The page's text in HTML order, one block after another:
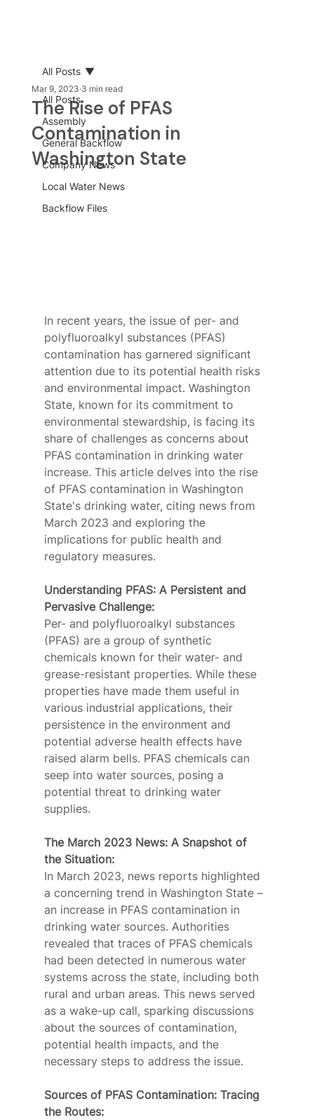
All Posts
Assembly
General Backflow
Company News
Local Water News
Backflow Files
All Posts
The Rise of PFAS
Contamination in
Washington State
Mar 9, 2023 3 min read
In recent years, the issue of per- and
polyfluoroalkyl substances (PFAS)
contamination has garnered significant
attention due to its potential health risks
and environmental impact. Washington
State, known for its commitment to
environmental stewardship, is facing its
share of challenges as concerns about
PFAS contamination in drinking water
increase. This article delves into the rise
of PFAS contamination in Washington
State's drinking water, citing news from
March 2023 and exploring the
implications for public health and
regulatory measures.
Understanding PFAS: A Persistent and
Pervasive Challenge:
Per- and polyfluoroalkyl substances
(PFAS) are a group of synthetic
chemicals known for their water- and
grease-resistant properties. While these
properties have made them useful in
various industrial applications, their
persistence in the environment and
potential adverse health effects have
raised alarm bells. PFAS chemicals can
seep into water sources, posing a
potential threat to drinking water
supplies.
The March 2023 News: A Snapshot of
the Situation:
In March 2023, news reports highlighted
a concerning trend in Washington State –
an increase in PFAS contamination in
drinking water sources. Authorities
revealed that traces of PFAS chemicals
had been detected in numerous water
systems across the state, including both
rural and urban areas. This news served
as a wake-up call, sparking discussions
about the sources of contamination,
potential health impacts, and the
necessary steps to address the issue.
Sources of PFAS Contamination: Tracing
the Routes: